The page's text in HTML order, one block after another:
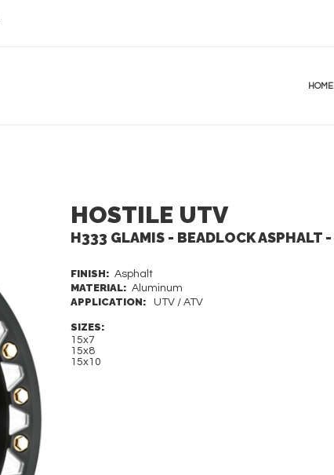
HOME
HOSTILE UTV
H333 GLAMIS - BEADLOCK ASPHALT -
FINISH: Asphalt
MATERIAL: Aluminum
APPLICATION: UTV / ATV
SIZES:
15x7
15x8
15x10